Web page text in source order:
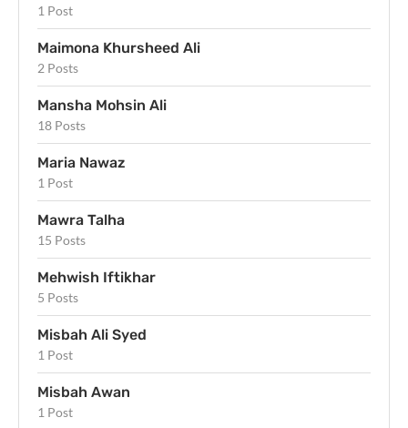
1 Post
Maimona Khursheed Ali
2 Posts
Mansha Mohsin Ali
18 Posts
Maria Nawaz
1 Post
Mawra Talha
15 Posts
Mehwish Iftikhar
5 Posts
Misbah Ali Syed
1 Post
Misbah Awan
1 Post